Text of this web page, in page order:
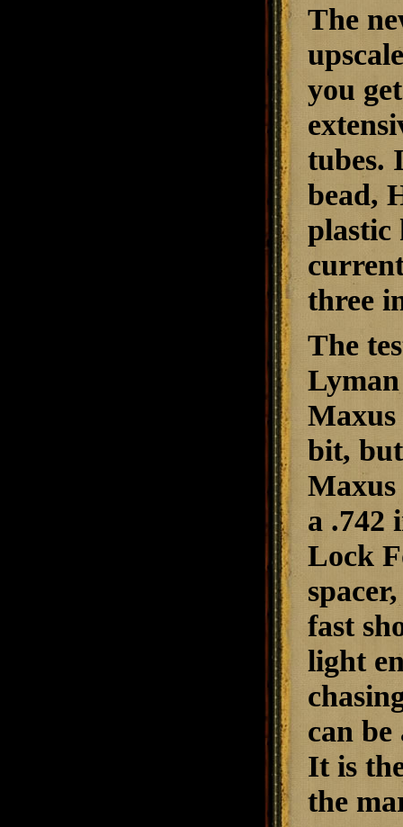
The
you
tubes.
bead,
plastic
three
The
Maxus
bit,
Maxus
a .742
Lock
fast
light
can
It is
the